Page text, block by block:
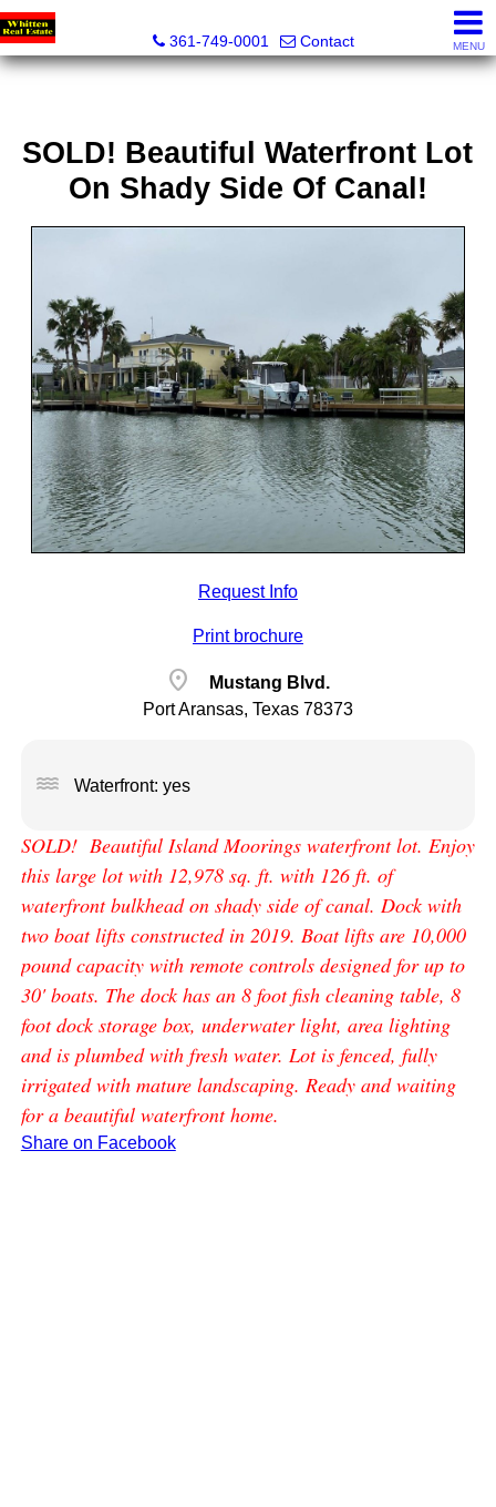
361-749-0001
Contact MENU
SOLD! Beautiful Waterfront Lot
On Shady Side Of Canal!
Request Info
Print brochure
location_on
Mustang Blvd.
Port Aransas, Texas 78373
water Waterfront: yes
SOLD! Beautiful Island Moorings waterfront lot. Enjoy
this large lot with 12,978 sq. ft. with 126 ft. of
waterfront bulkhead on shady side of canal. Dock with
two boat lifts constructed in 2019. Boat lifts are 10,000
pound capacity with remote controls designed for up to
30' boats. The dock has an 8 foot fish cleaning table, 8
foot dock storage box, underwater light, area lighting
and is plumbed with fresh water. Lot is fenced, fully
irrigated with mature landscaping. Ready and waiting
for a beautiful waterfront home.
Share on Facebook